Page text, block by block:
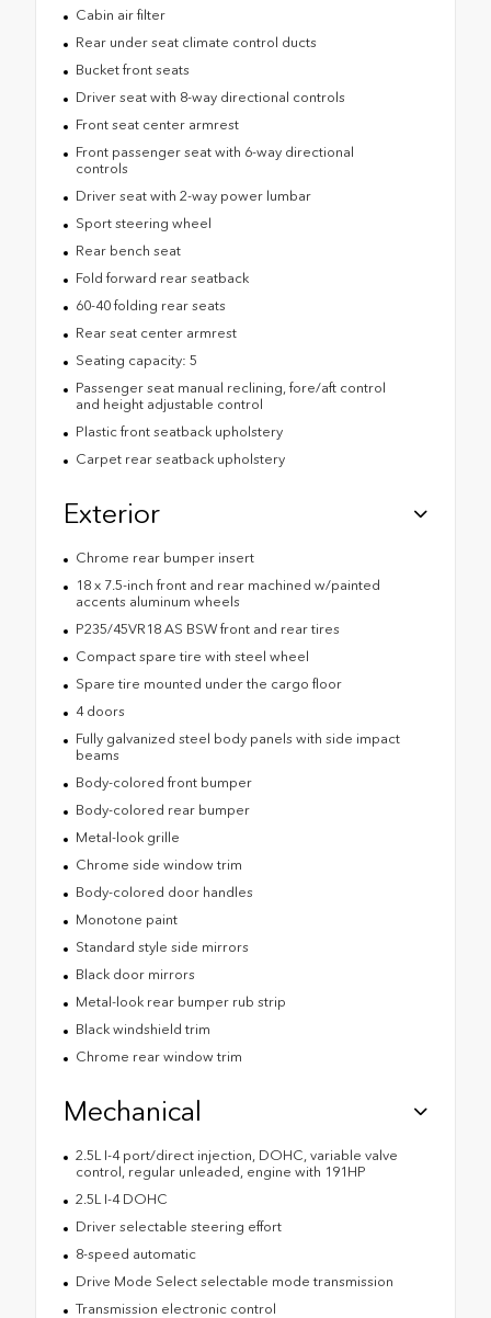
Cabin air filter
Rear under seat climate control ducts
Bucket front seats
Driver seat with 8-way directional controls
Front seat center armrest
Front passenger seat with 6-way directional
controls
Driver seat with 2-way power lumbar
Sport steering wheel
Rear bench seat
Fold forward rear seatback
60-40 folding rear seats
Rear seat center armrest
Seating capacity: 5
Passenger seat manual reclining, fore/aft control
and height adjustable control
Plastic front seatback upholstery
Carpet rear seatback upholstery
Exterior
Chrome rear bumper insert
18 x 7.5-inch front and rear machined w/painted
accents aluminum wheels
P235/45VR18 AS BSW front and rear tires
Compact spare tire with steel wheel
Spare tire mounted under the cargo floor
4 doors
Fully galvanized steel body panels with side impact
beams
Body-colored front bumper
Body-colored rear bumper
Metal-look grille
Chrome side window trim
Body-colored door handles
Monotone paint
Standard style side mirrors
Black door mirrors
Metal-look rear bumper rub strip
Black windshield trim
Chrome rear window trim
Mechanical
2.5L I-4 port/direct injection, DOHC, variable valve
control, regular unleaded, engine with 191HP
2.5L I-4 DOHC
Driver selectable steering effort
8-speed automatic
Drive Mode Select selectable mode transmission
Transmission electronic control